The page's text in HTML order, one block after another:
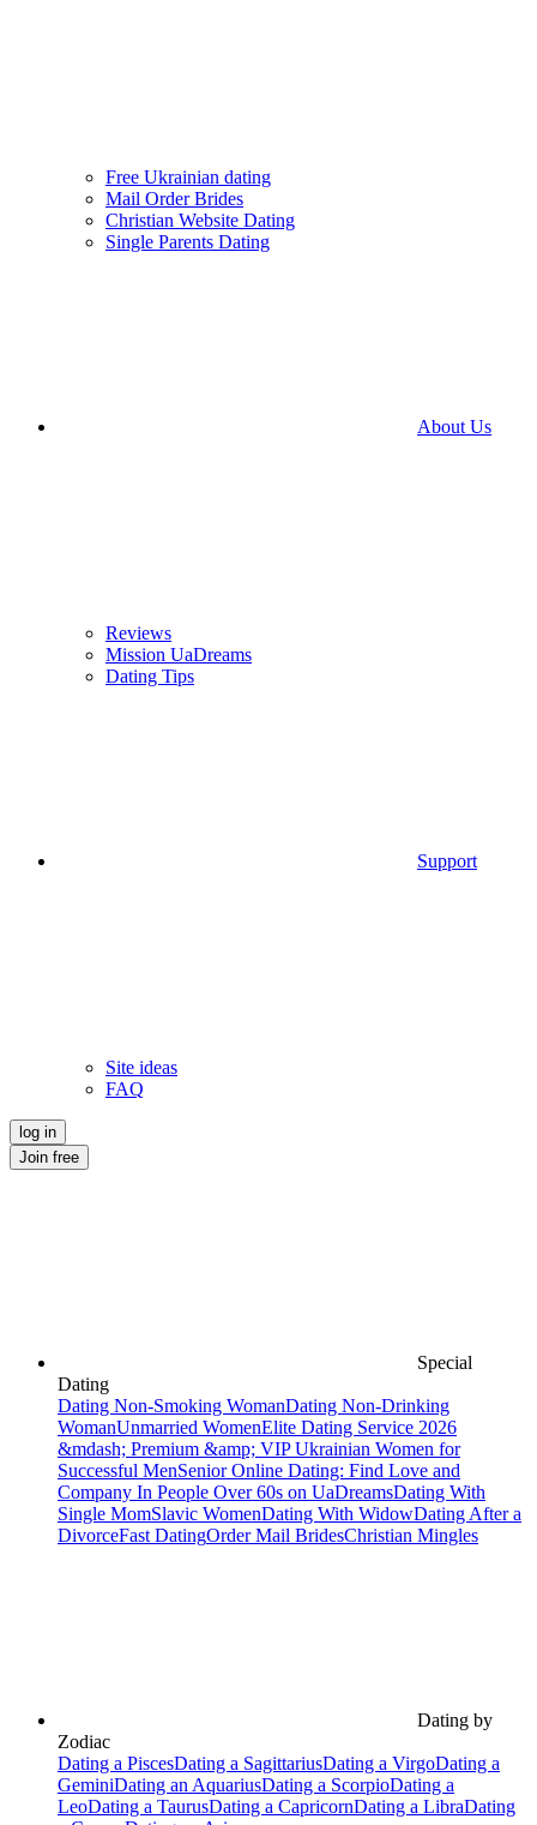
Free Ukrainian dating
Mail Order Brides
Christian Website Dating
Single Parents Dating
About Us
Reviews
Mission UaDreams
Dating Tips
Support
Site ideas
FAQ
log in
Join free
Special
Dating
Dating Non-Smoking WomanDating Non-Drinking
WomanUnmarried WomenElite Dating Service 2026
&mdash; Premium &amp; VIP Ukrainian Women for
Successful MenSenior Online Dating: Find Love and
Company In People Over 60s on UaDreamsDating With
Single MomSlavic WomenDating With WidowDating After a
DivorceFast DatingOrder Mail BridesChristian Mingles
Dating by
Zodiac
Dating a PiscesDating a SagittariusDating a VirgoDating a
GeminiDating an AquariusDating a ScorpioDating a
LeoDating a TaurusDating a CapricornDating a LibraDating